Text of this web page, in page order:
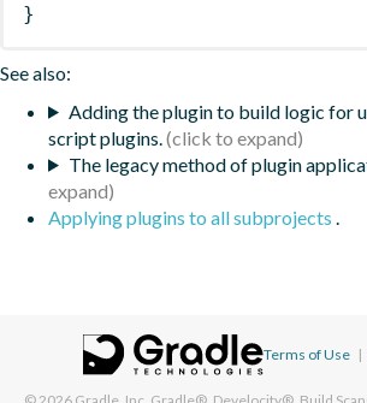
}
See also:
Adding the plugin to build logic for
script plugins.
The legacy method of plugin
Applying plugins to all subprojects .
Terms of Use |